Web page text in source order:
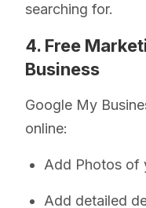
searching for.
4. Free
Business
Google My
online:
Add Photos of
Add detailed